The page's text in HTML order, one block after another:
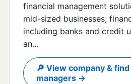
financial management
mid-sized businesses;
including banks and credit
an…
🔎 View company &
managers →